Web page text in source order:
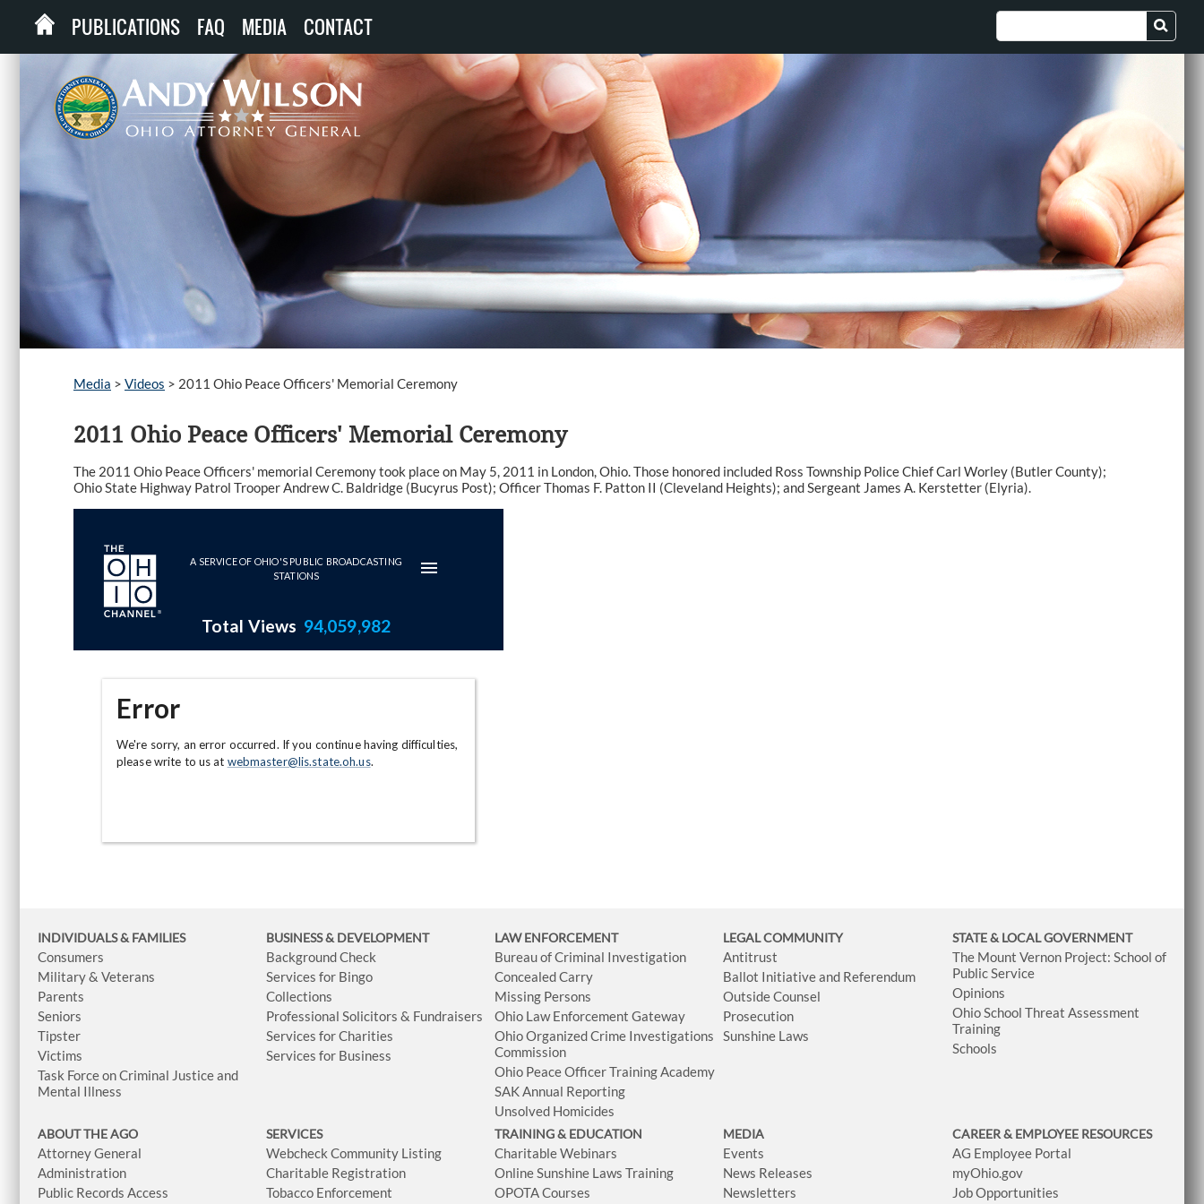
PUBLICATIONS FAQ MEDIA CONTACT
Media > Videos > 2011 Ohio Peace Officers' Memorial Ceremony
2011 Ohio Peace Officers' Memorial Ceremony
The 2011 Ohio Peace Officers' memorial Ceremony took place on May 5, 2011 in London, Ohio. Those honored included Ross Township Police Chief Carl Worley (Butler County);
Ohio State Highway Patrol Trooper Andrew C. Baldridge (Bucyrus Post); Officer Thomas F. Patton II (Cleveland Heights); and Sergeant James A. Kerstetter (Elyria).
INDIVIDUALS & FAMILIES
Consumers
Military & Veterans
Parents
Seniors
Tipster
Victims
Task Force on Criminal Justice and
Mental Illness
BUSINESS& DEVELOPMENT
Background Check
Services for Bingo
Collections
Professional Solicitors & Fundraisers
Services for Charities
Services for Business
LAW ENFORCEMENT
Bureau of Criminal Investigation
Concealed Carry
Missing Persons
Ohio Law Enforcement Gateway
Ohio Organized Crime Investigations
Commission
Ohio Peace Officer Training Academy
SAK Annual Reporting
Unsolved Homicides
LEGAL COMMUNITY
Antitrust
Ballot Initiative and Referendum
Outside Counsel
Prosecution
Sunshine Laws
STATE & LOCAL GOVERNMENT
The Mount Vernon Project: School of
Public Service
Opinions
Ohio School Threat Assessment
Training
Schools
ABOUT THE AGO
Attorney General
Administration
Public Records Access
SERVICES
Webcheck Community Listing
Charitable Registration
Tobacco Enforcement
TRAINING & EDUCATION
Charitable Webinars
Online Sunshine Laws Training
OPOTA Courses
MEDIA
Events
News Releases
Newsletters
CAREER & EMPLOYEE RESOURCES
AG Employee Portal
myOhio.gov
Job Opportunities